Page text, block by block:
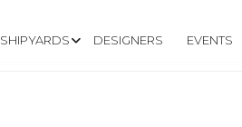
SHIPYARDS DESIGNERS EVENTS